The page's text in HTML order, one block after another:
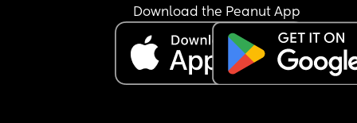
Download the Peanut App